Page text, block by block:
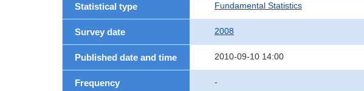
Statistical type Fundamental Statistics
Survey date 2008
Published date and time 2010-09-10 14:00
Frequency -